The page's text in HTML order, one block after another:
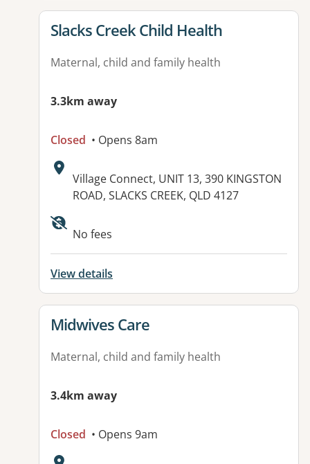
View details for
Slacks Creek Child Health
Maternal, child and family health
3.3km away
Closed • Opens 8am
Address:
Village Connect, UNIT 13, 390 KINGSTON
ROAD, SLACKS CREEK, QLD 4127
Available facilities:
No fees
View details
View details for
Midwives Care
Maternal, child and family health
3.4km away
Closed • Opens 9am